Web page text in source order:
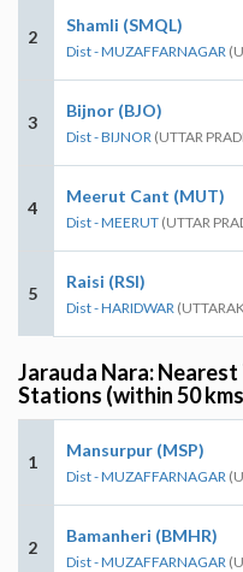
2
Shamli (SMQL)
Dist - MUZAFFARNAGAR
3
Bijnor (BJO)
Dist - BIJNOR (UTTAR
4
Meerut Cant (MUT)
Dist - MEERUT (UTTAR
5
Raisi (RSI)
Dist - HARIDWAR
Jarauda Nara: Nearest
Stations (within 50
1
Mansurpur (MSP)
Dist - MUZAFFARNAGAR
2
Bamanheri (BMHR)
Dist - MUZAFFARNAGAR